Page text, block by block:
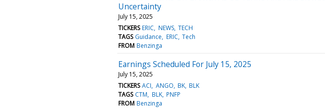
Uncertainty
July 15, 2025
TICKERS ERIC NEWS TECH
TAGS Guidance ERIC Tech
FROM Benzinga
Earnings Scheduled For July 15, 2025
July 15, 2025
TICKERS ACI ANGO BK BLK
TAGS CTM BLK PNFP
FROM Benzinga